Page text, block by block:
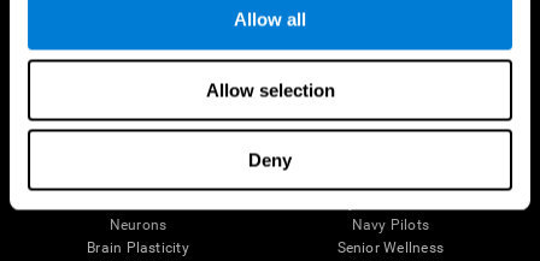
Allow all
Allow selection
Deny
Brain Science
Neurons
Brain Plasticity
Research
Digital Therapeutics Validation
Navy Pilots
Senior Wellness